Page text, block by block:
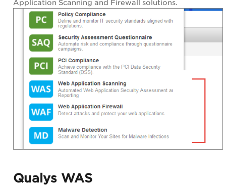
Application Scanning and Firewall solutions.
Qualys WAS